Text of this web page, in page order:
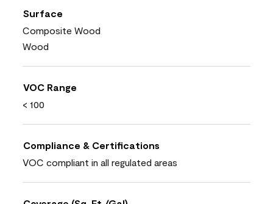
Surface
Composite Wood
Wood
VOC Range
< 100
Compliance & Certifications
VOC compliant in all regulated areas